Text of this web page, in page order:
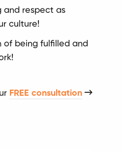
and respect as
culture!
of being fulfilled and
FREE consultation